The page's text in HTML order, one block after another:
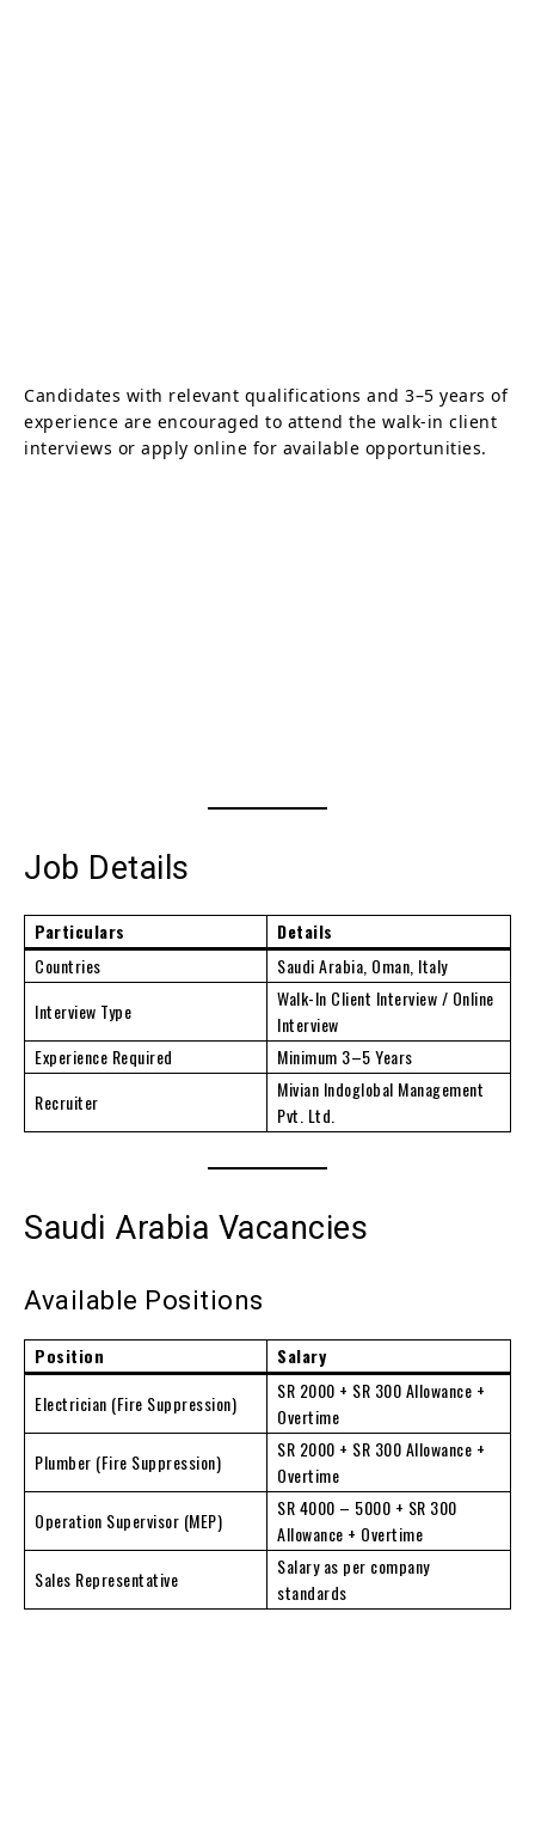
Candidates with relevant qualifications and 3–5 years of
experience are encouraged to attend the walk-in client
interviews or apply online for available opportunities.
Job Details
Particulars
Details
Countries
Saudi Arabia, Oman, Italy
Interview Type
Walk-In Client Interview / Online
Interview
Experience Required
Minimum 3–5 Years
Recruiter
Mivian Indoglobal Management
Pvt. Ltd.
Saudi Arabia Vacancies
Available Positions
Position
Salary
Electrician (Fire Suppression)
SR 2000 + SR 300 Allowance +
Overtime
Plumber (Fire Suppression)
SR 2000 + SR 300 Allowance +
Overtime
Operation Supervisor (MEP)
SR 4000 – 5000 + SR 300
Allowance + Overtime
Sales Representative
Salary as per company
standards